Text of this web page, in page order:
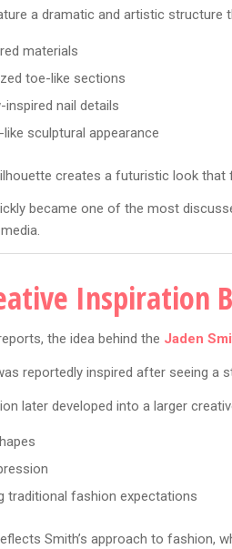
a dramatic and artistic structure
materials
toe-like sections
inspired nail details
sculptural appearance
creates a futuristic look
became one of the most
Inspiration
the idea behind the Jaden
reportedly inspired after seeing a
later developed into a larger
traditional fashion expectations
Smith’s approach to fashion,